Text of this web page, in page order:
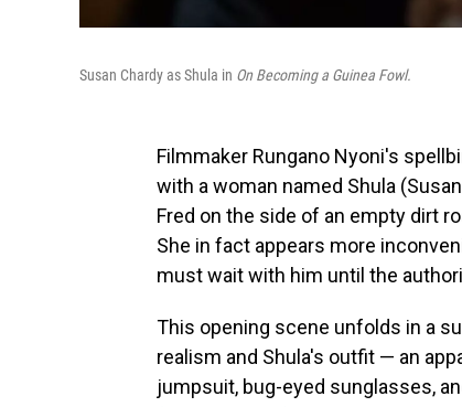
Susan Chardy as Shula in On Becoming a Guinea Fowl.
Filmmaker Rungano Nyoni's
with a woman named Shula
Fred on the side of an empty dirt
She in fact appears more
must wait with him until the
This opening scene unfolds in a
realism and Shula's outfit — an
jumpsuit, bug-eyed sunglasses,